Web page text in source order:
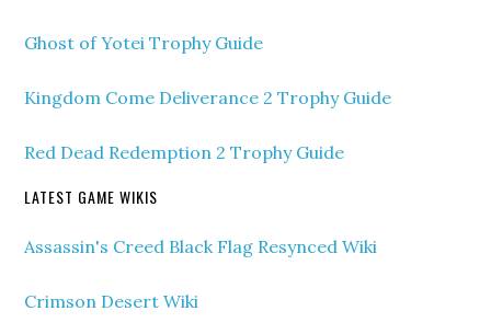
Ghost of Yotei Trophy Guide
Kingdom Come Deliverance 2 Trophy Guide
Red Dead Redemption 2 Trophy Guide
LATEST GAME WIKIS
Assassin's Creed Black Flag Resynced Wiki
Crimson Desert Wiki